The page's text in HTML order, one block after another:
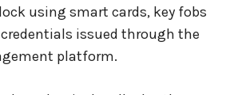
using smart cards, key fobs
issued through the
platform.